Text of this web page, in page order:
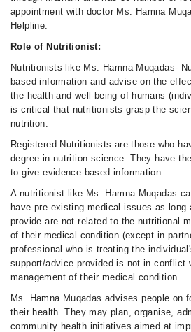
appointment with doctor Ms. Hamna
Helpline.
Role of Nutritionist:
Nutritionists like Ms. Hamna Muqadas-
based information and advise on the
the health and well-being of humans
is critical that nutritionists grasp the
nutrition.
Registered Nutritionists are those who
degree in nutrition science. They have
to give evidence-based information.
A nutritionist like Ms. Hamna Muqadas
have pre-existing medical issues as
provide are not related to the nutritional
of their medical condition (except in
professional who is treating the
support/advice provided is not in conflict
management of their medical condition.
Ms. Hamna Muqadas advises people on
their health. They may plan, organise,
community health initiatives aimed at